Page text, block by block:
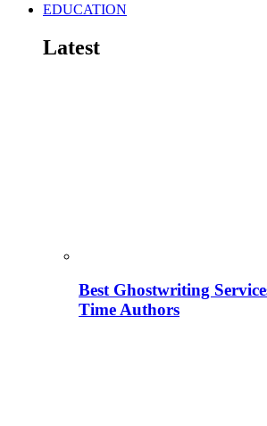
EDUCATION
Latest
Best Ghostwriting
Time Authors